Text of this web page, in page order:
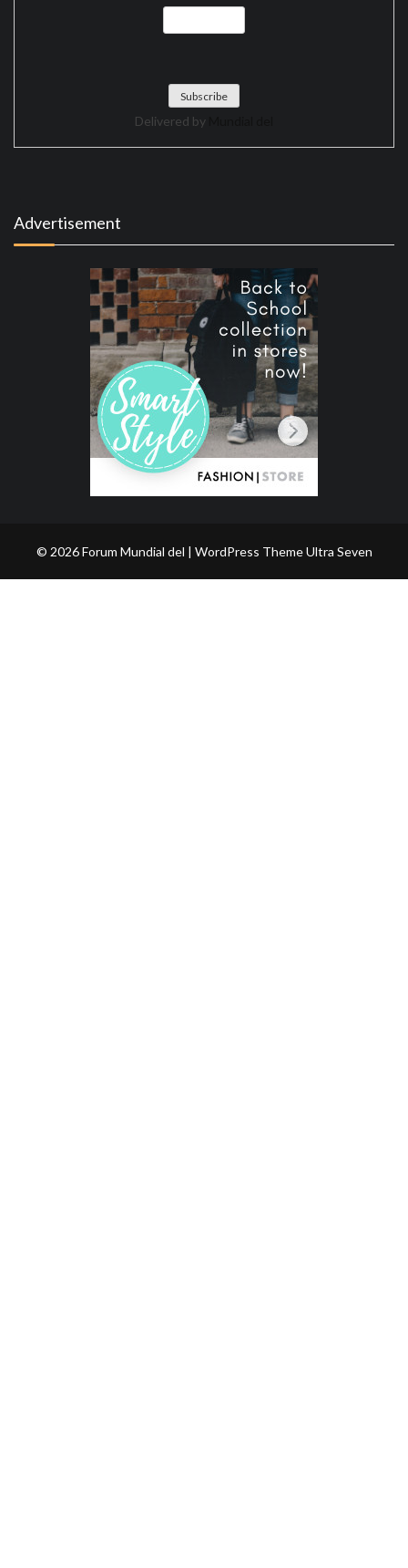
Delivered by
Advertisement
© 2026 Forum Mundial del | WordPress ThemeUltra Seven